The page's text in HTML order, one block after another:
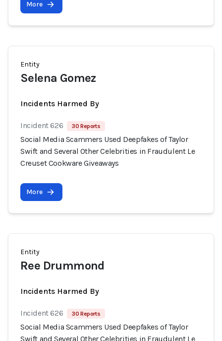
More
Entity
Selena Gomez
Incidents Harmed By
Incident 626 30 Reports
Social Media Scammers Used Deepfakes of Taylor
Swift and Several Other Celebrities in Fraudulent Le
Creuset Cookware Giveaways
More
Entity
Ree Drummond
Incidents Harmed By
Incident 626 30 Reports
Social Media Scammers Used Deepfakes of Taylor
Swift and Several Other Celebrities in Fraudulent Le